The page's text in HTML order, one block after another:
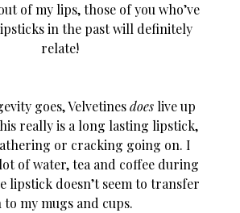
of my lips, those of you who’ve
in the past will definitely
relate!
goes, Velvetinesdoes live up
really is a long lasting lipstick,
or cracking going on. I
of water, tea and coffee during
lipstick doesn’t seem to transfer
to my mugs and cups.